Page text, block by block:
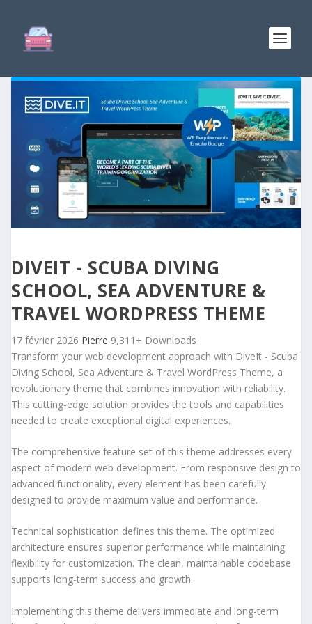
DIVEIT - SCUBA DIVING
SCHOOL, SEA ADVENTURE &
TRAVEL WORDPRESS THEME
17 février 2026 Pierre 9,311+ Downloads
Transform your web development approach with DiveIt - Scuba
Diving School, Sea Adventure & Travel WordPress Theme, a
revolutionary theme that combines innovation with reliability.
This cutting-edge solution provides the tools and capabilities
needed to create exceptional digital experiences.
The comprehensive feature set of this theme addresses every
aspect of modern web development. From responsive design to
advanced functionality, every element has been carefully
designed to provide maximum value and performance.
Technical sophistication defines this theme. The optimized
architecture ensures superior performance while maintaining
flexibility for customization. The clean, maintainable codebase
supports long-term success and growth.
Implementing this theme delivers immediate and long-term